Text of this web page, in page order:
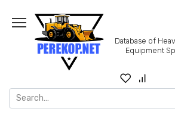
content
Database of
Equipment
Search
for: